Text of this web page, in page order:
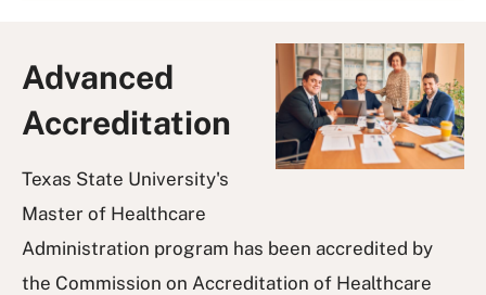
Advanced
Accreditation
Texas State University's
Master of Healthcare
Administration program has been accredited by
the Commission on Accreditation of Healthcare